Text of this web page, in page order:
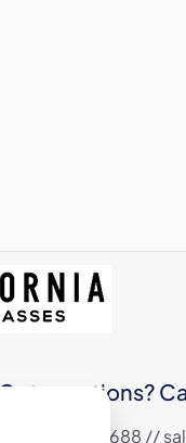
Got questions?
+1 (310) 324 6688 //